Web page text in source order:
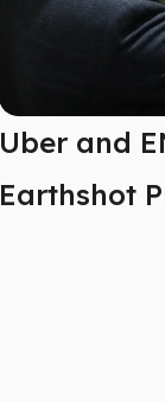
Uber and
Earthshot